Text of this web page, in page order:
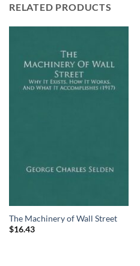
RELATED PRODUCTS
The Machinery of Wall Street
$16.43